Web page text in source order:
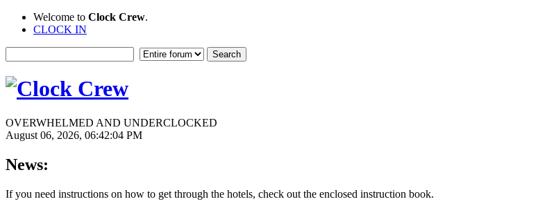
Welcome to Clock Crew.
CLOCK IN
OVERWHELMED AND UNDERCLOCKED
August 06, 2026, 06:42:04 PM
News:
If you need instructions on how to get through the hotels, check out the enclosed instruction book.